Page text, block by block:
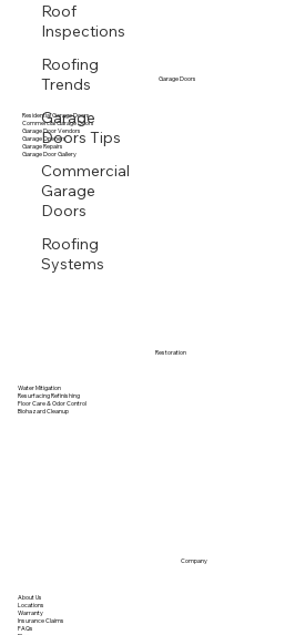
Roof
Inspections
Roofing
Trends
Garage
Doors Tips
Commercial
Garage
Doors
Roofing
Systems
Residential Garage Doors
Commercial Garage Doors
Garage Door Vendors
Garage Openers
Garage Repairs
Water Mitigation
Resurfacing Refinishing
Floor Care & Odor Control
About Us
Locations
Warranty
Insurance Claims